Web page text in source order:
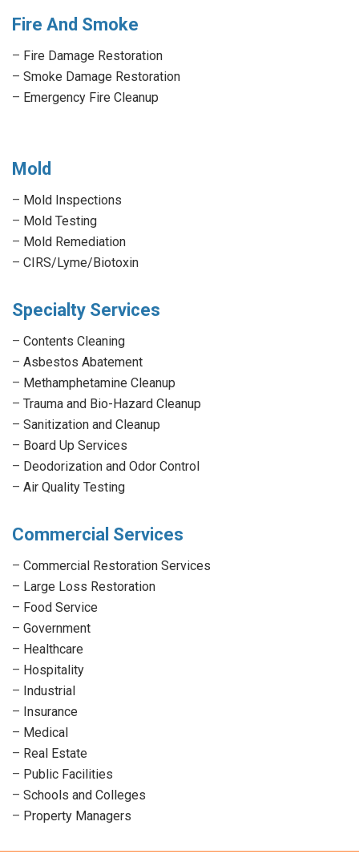
Fire And Smoke
– Fire Damage Restoration
– Smoke Damage Restoration
– Emergency Fire Cleanup
Mold
– Mold Inspections
– Mold Testing
– Mold Remediation
– CIRS/Lyme/Biotoxin
Specialty Services
– Contents Cleaning
– Asbestos Abatement
– Methamphetamine Cleanup
– Trauma and Bio-Hazard Cleanup
– Sanitization and Cleanup
– Board Up Services
– Deodorization and Odor Control
– Air Quality Testing
Commercial Services
– Commercial Restoration Services
– Large Loss Restoration
– Food Service
– Government
– Healthcare
– Hospitality
– Industrial
– Insurance
– Medical
– Real Estate
– Public Facilities
– Schools and Colleges
– Property Managers